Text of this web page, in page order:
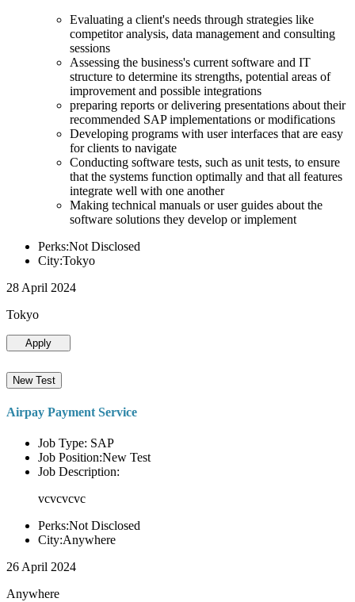
Evaluating a client's needs through strategies like
competitor analysis, data management and consulting
sessions
Assessing the business's current software and IT
structure to determine its strengths, potential areas of
improvement and possible integrations
preparing reports or delivering presentations about their
recommended SAP implementations or modifications
Developing programs with user interfaces that are easy
for clients to navigate
Conducting software tests, such as unit tests, to ensure
that the systems function optimally and that all features
integrate well with one another
Making technical manuals or user guides about the
software solutions they develop or implement
Perks:Not Disclosed
City:Tokyo
28 April 2024
Tokyo
Apply
New Test
Airpay Payment Service
Job Type: SAP
Job Position:New Test
Job Description:
vcvcvcvc
Perks:Not Disclosed
City:Anywhere
26 April 2024
Anywhere